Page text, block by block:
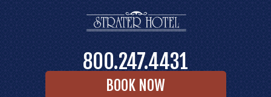
800.247.4431
BOOK NOW